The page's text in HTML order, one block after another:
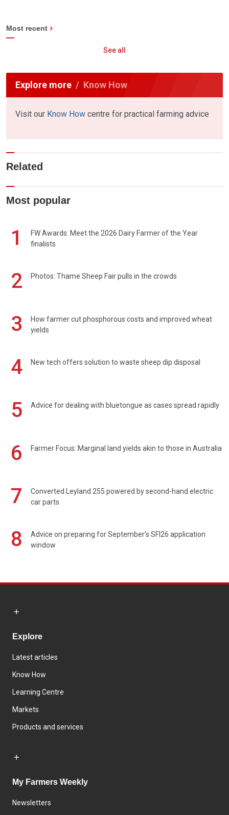
Most recent
See all
Explore more Know How
Visit our Know How centre for practical farming advice
Related
Most popular
1
FW Awards: Meet the 2026 Dairy Farmer of the Year
finalists
2 Photos: Thame Sheep Fair pulls in the crowds
3
How farmer cut phosphorous costs and improved wheat
yields
4 New tech offers solution to waste sheep dip disposal
5 Advice for dealing with bluetongue as cases spread rapidly
6 Farmer Focus: Marginal land yields akin to those in Australia
7
Converted Leyland 255 powered by second-hand electric
car parts
8
Advice on preparing for September's SFI26 application
window
Explore
Latest articles
Know How
Learning Centre
Markets
Products and services
My Farmers Weekly
Newsletters